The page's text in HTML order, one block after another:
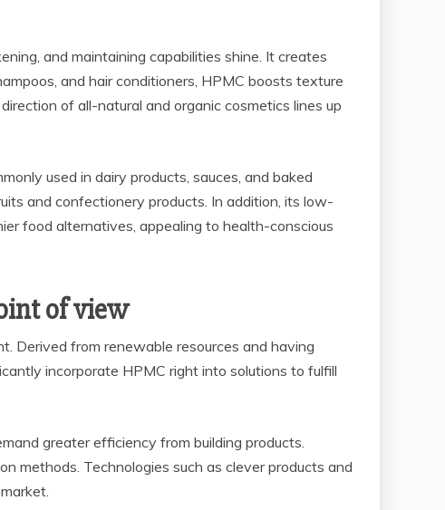
and maintaining capabilities shine. It creates
and hair conditioners, HPMC boosts texture
of all-natural and organic cosmetics lines up
used in dairy products, sauces, and baked
and confectionery products. In addition, its low-
food alternatives, appealing to health-conscious
of view
Derived from renewable resources and having
incorporate HPMC right into solutions to fulfill
greater efficiency from building products.
methods. Technologies such as clever products and